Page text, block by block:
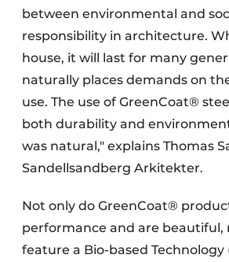
between environmental and
responsibility in architecture.
house, it will last for many
naturally places demands on
use. The use of GreenCoat®
both durability and
was natural," explains Thomas
Sandellsandberg Arkitekter.
Not only do GreenCoat®
performance and are beautiful,
feature a Bio-based Technology